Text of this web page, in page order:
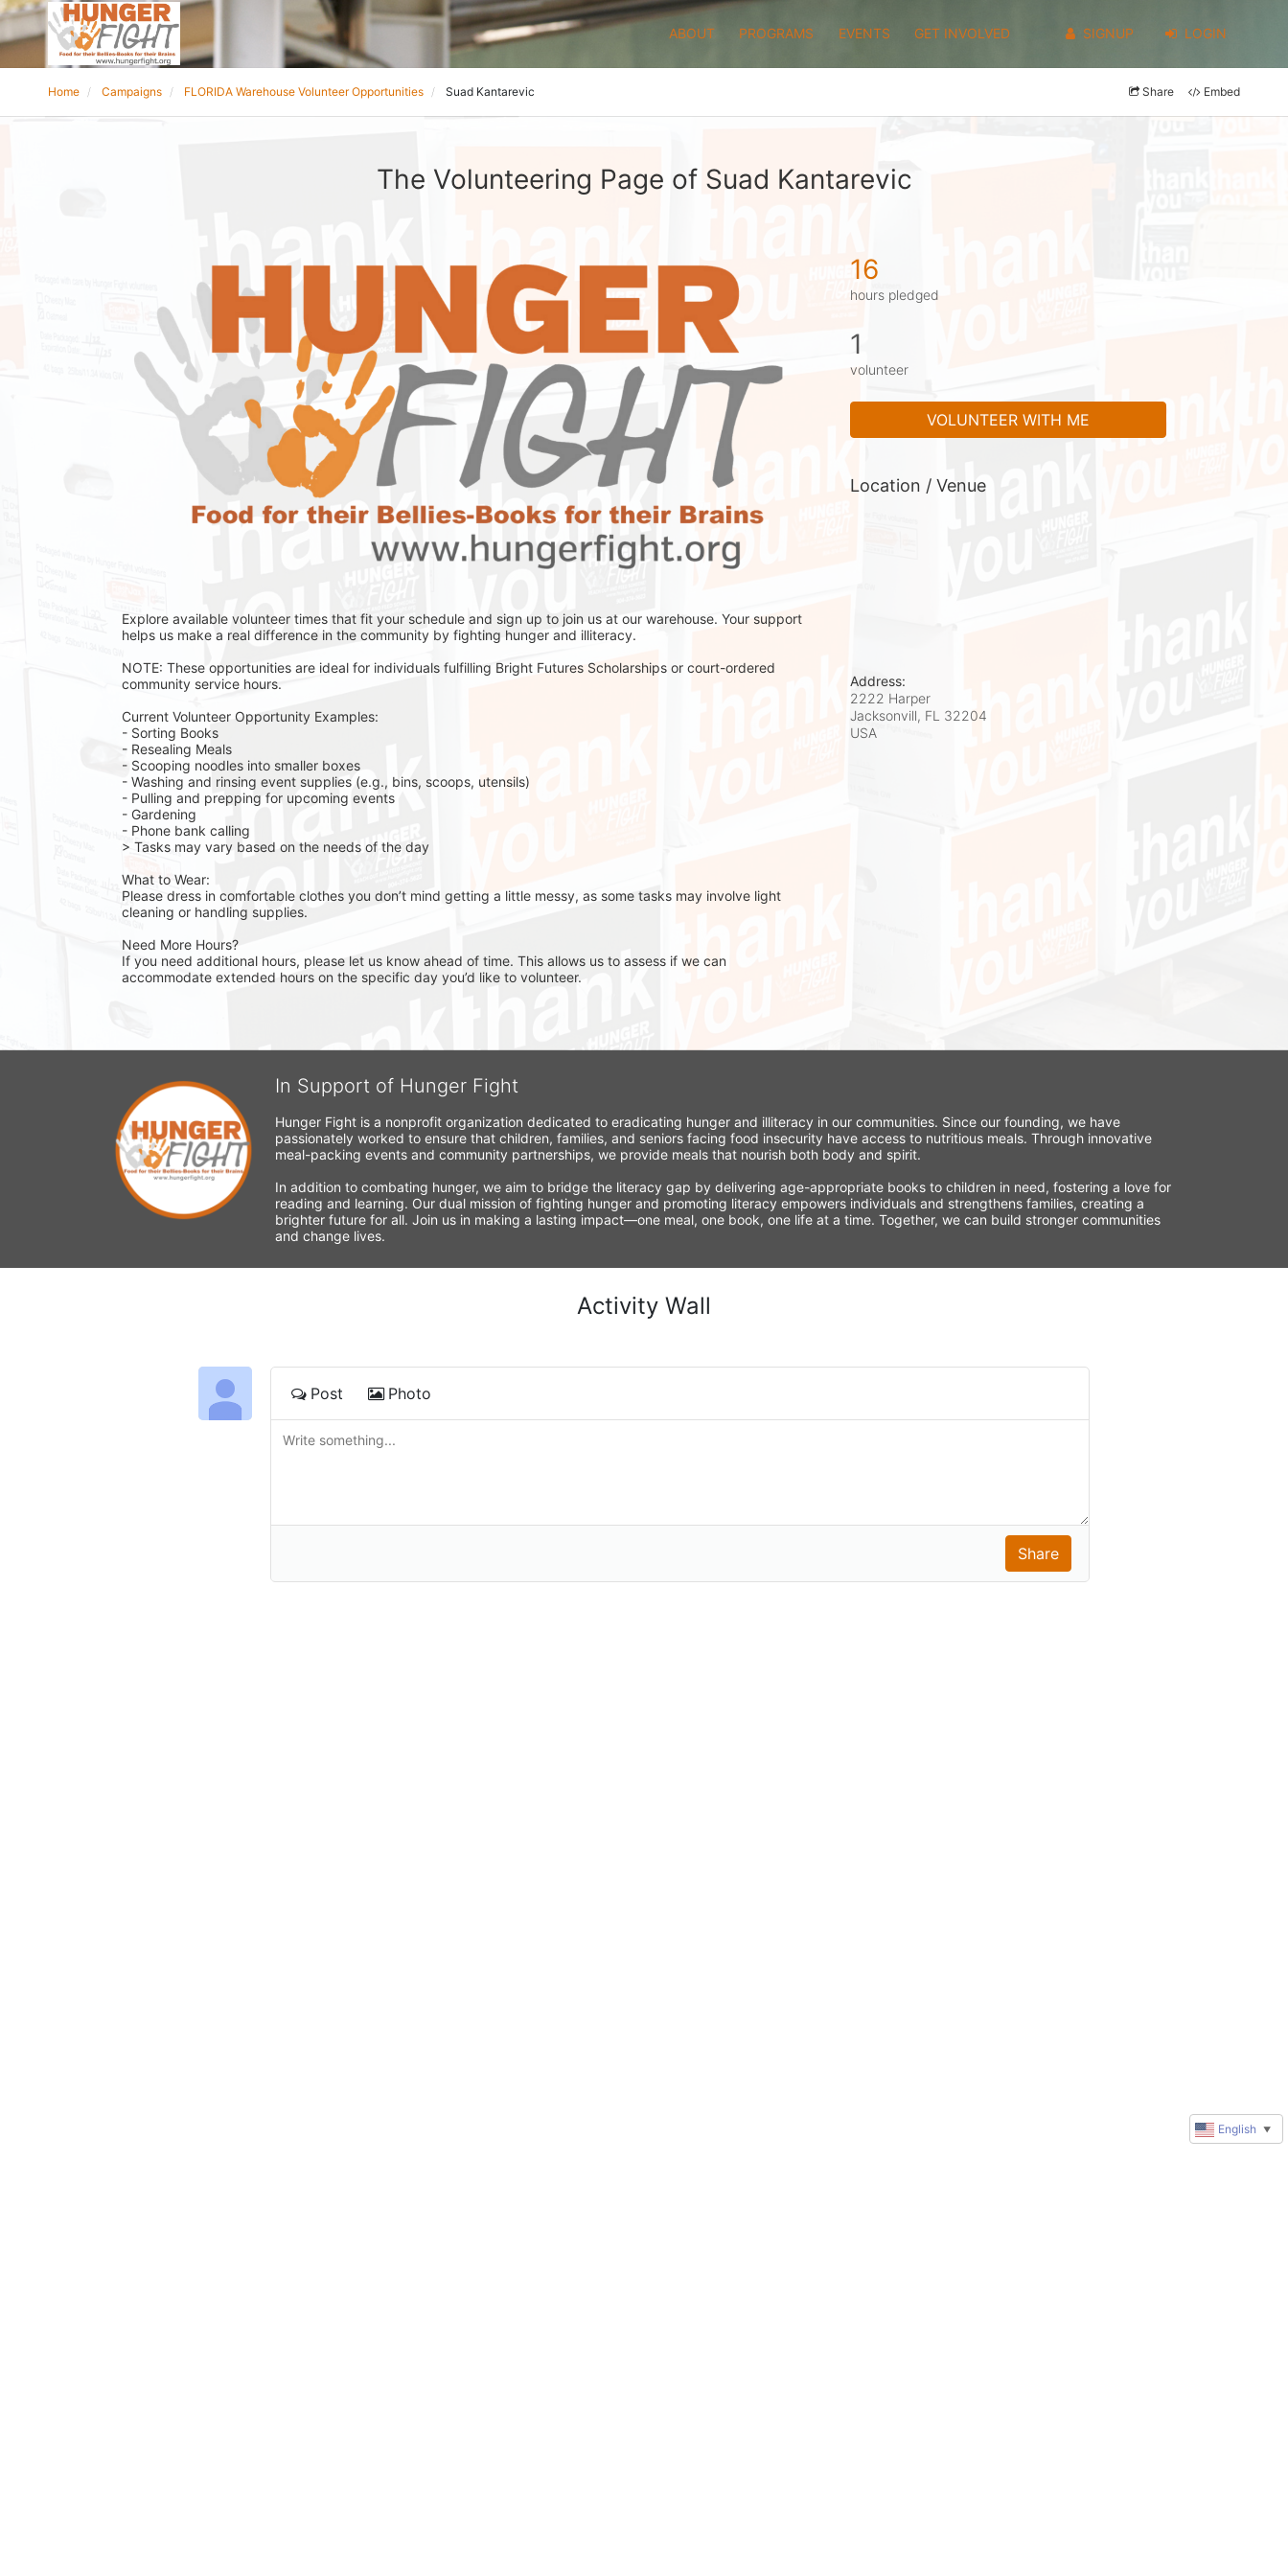
ABOUT PROGRAMS EVENTS GET INVOLVED SIGNUP LOGIN
Home Campaigns FLORIDA Warehouse Volunteer Opportunities Suad Kantarevic Share Embed
The Volunteering Page of Suad Kantarevic
Explore available volunteer times that fit your schedule and sign up to join us at our warehouse. Your support
helps us make a real difference in the community by fighting hunger and illiteracy.
NOTE: These opportunities are ideal for individuals fulfilling Bright Futures Scholarships or court-ordered
community service hours.
Current Volunteer Opportunity Examples:
- Sorting Books
- Resealing Meals
- Scooping noodles into smaller boxes
- Washing and rinsing event supplies (e.g., bins, scoops, utensils)
- Pulling and prepping for upcoming events
- Gardening
- Phone bank calling
> Tasks may vary based on the needs of the day
What to Wear:
Please dress in comfortable clothes you don’t mind getting a little messy, as some tasks may involve light
cleaning or handling supplies.
Need More Hours?
If you need additional hours, please let us know ahead of time. This allows us to assess if we can
accommodate extended hours on the specific day you’d like to volunteer.
16
hours pledged
1
volunteer
VOLUNTEER WITH ME
Location / Venue
Address:
2222 Harper
Jacksonvill, FL 32204
USA
In Support of Hunger Fight
Hunger Fight is a nonprofit organization dedicated to eradicating hunger and illiteracy in our communities. Since our founding, we have
passionately worked to ensure that children, families, and seniors facing food insecurity have access to nutritious meals. Through innovative
meal-packing events and community partnerships, we provide meals that nourish both body and spirit.
In addition to combating hunger, we aim to bridge the literacy gap by delivering age-appropriate books to children in need, fostering a love for
reading and learning. Our dual mission of fighting hunger and promoting literacy empowers individuals and strengthens families, creating a
brighter future for all. Join us in making a lasting impact—one meal, one book, one life at a time. Together, we can build stronger communities
and change lives.
Activity Wall
Post Photo
English ▼